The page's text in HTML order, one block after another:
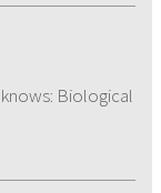
Biological